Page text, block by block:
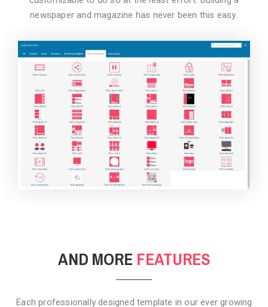
BACKGROUND STYLE 4
newspaper and magazine has never been this easy.
AND MORE FEATURES
Each professionally designed template in our ever growing